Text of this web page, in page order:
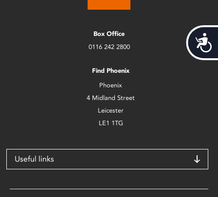
Box Office
0116 242 2800
Find Phoenix
Phoenix
4 Midland Street
Leicester
LE1 1TG
Useful links